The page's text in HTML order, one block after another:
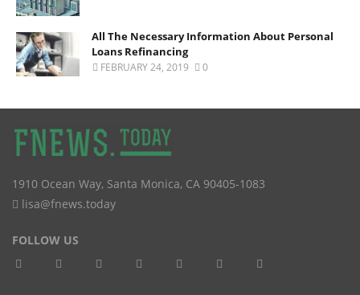
All The Necessary Information About Personal
Loans Refinancing
FEBRUARY 24, 2019 0
1910 Ocean Way, Santa Monica, CA 90405-1083
lisa@fnews.today
FOLLOW US